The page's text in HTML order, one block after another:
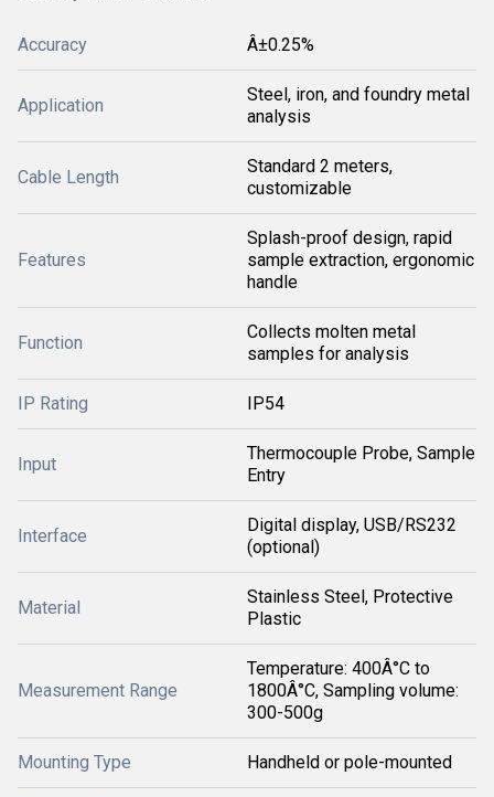
Accuracy Â±0.25%
Application
Steel, iron, and foundry metal
analysis
Cable Length
Standard 2 meters,
customizable
Features
Splash-proof design, rapid
sample extraction, ergonomic
handle
Function
Collects molten metal
samples for analysis
IP Rating IP54
Input
Thermocouple Probe, Sample
Entry
Interface
Digital display, USB/RS232
(optional)
Material
Stainless Steel, Protective
Plastic
Measurement Range
Temperature: 400Â°C to
1800Â°C, Sampling volume:
300-500g
Mounting Type Handheld or pole-mounted